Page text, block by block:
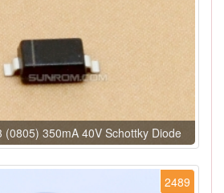
(0805) 350mA 40V Schottky Diode
2489